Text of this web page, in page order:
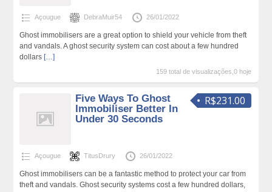
Açougue DebraMuir54 26/01/2022
Ghost immobilisers are a great option to shield your vehicle from theft
and vandals. A ghost security system can cost about a few hundred
dollars […]
159 total de visualizações,0 hoje
R$231.00
Five Ways To Ghost
Immobiliser Better In
Under 30 Seconds
Açougue TitusDrury 26/01/2022
Ghost immobilisers can be a fantastic method to protect your car from
theft and vandals. Ghost security systems cost a few hundred dollars,